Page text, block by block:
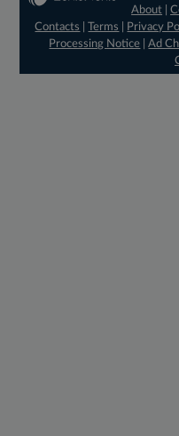
About |
Contacts
|Terms Privacy
Processing Notice |Ad